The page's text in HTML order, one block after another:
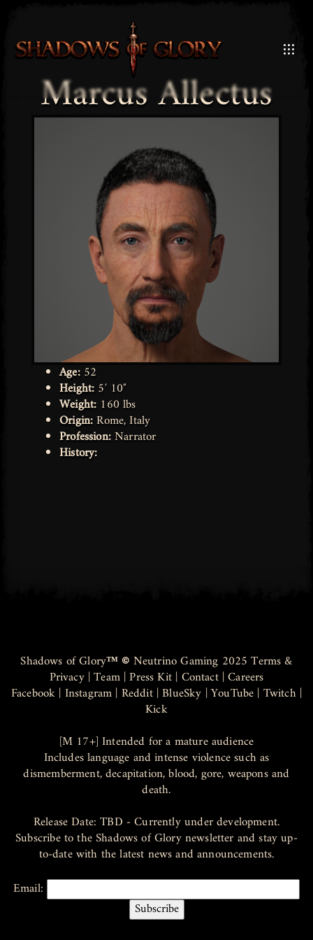
Marcus Allectus
Age: 52
Height: 5′ 10″
Weight: 160 lbs
Origin:Rome, Italy
Profession:Narrator
History:
Shadows of Glory™ © Neutrino Gaming 2025Terms &
Privacy|Team|Press Kit | Contact|Careers
Facebook | Instagram | Reddit|BlueSky |YouTube | Twitch|
Kick
[M 17+] Intended for a mature audience
Includes language and intense violence such as
dismemberment, decapitation, blood, gore, weapons and
death.
Release Date: TBD - Currently under development.
Subscribe to the Shadows of Glory newsletter and stay up-
to-date with the latest news and announcements.
Email: